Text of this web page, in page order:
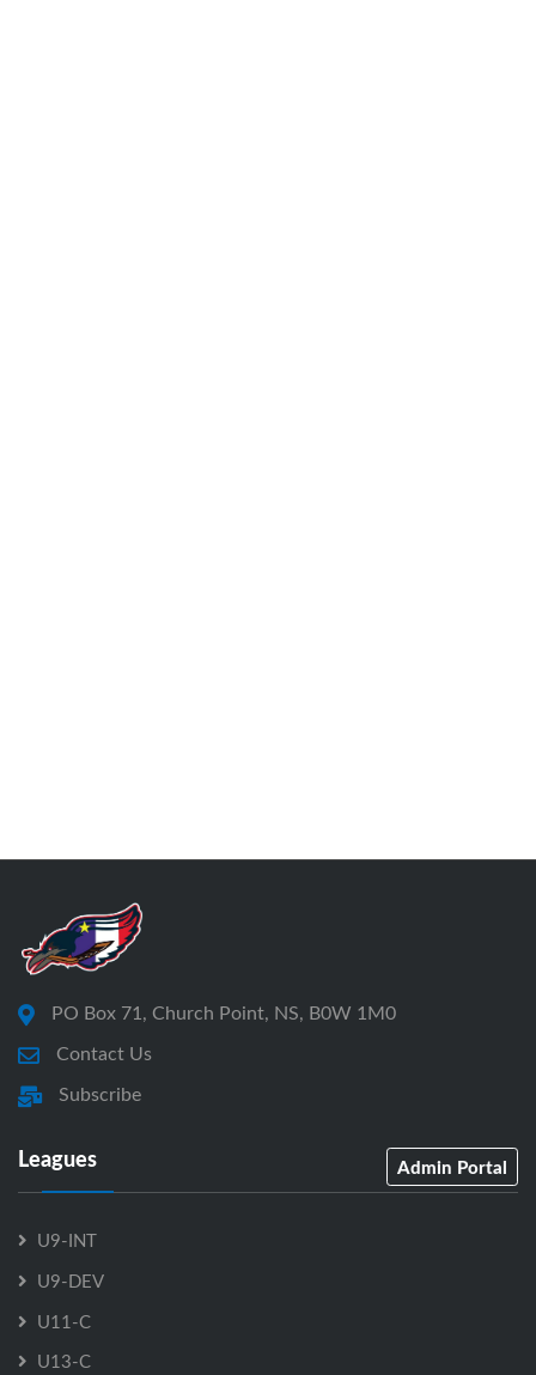
PO Box 71, Church Point, NS, B0W 1M0
Contact Us
Subscribe
Leagues Admin Portal
U9-INT
U9-DEV
U11-C
U13-C